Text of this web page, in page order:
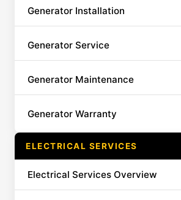
Generator Installation
Generator Service
Generator Maintenance
Generator Warranty
ELECTRICAL SERVICES
Electrical Services Overview